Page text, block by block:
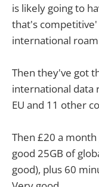
is likely going to
that's competitive'
international
Then they've got
international data
EU and 11 other
Then £20 a
good 25GB of
good), plus 60